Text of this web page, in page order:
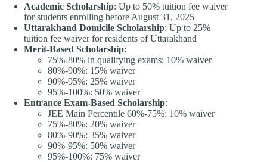
Academic Scholarship: Up to 50% tuition fee waiver
for students enrolling before August 31, 2025
Uttarakhand Domicile Scholarship: Up to 25%
tuition fee waiver for residents of Uttarakhand
Merit-Based Scholarship:
75%-80% in qualifying exams: 10% waiver
80%-90%: 15% waiver
90%-95%: 25% waiver
95%-100%: 50% waiver
Entrance Exam-Based Scholarship:
JEE Main Percentile 60%-75%: 10% waiver
75%-80%: 20% waiver
80%-90%: 35% waiver
90%-95%: 50% waiver
95%-100%: 75% waiver​